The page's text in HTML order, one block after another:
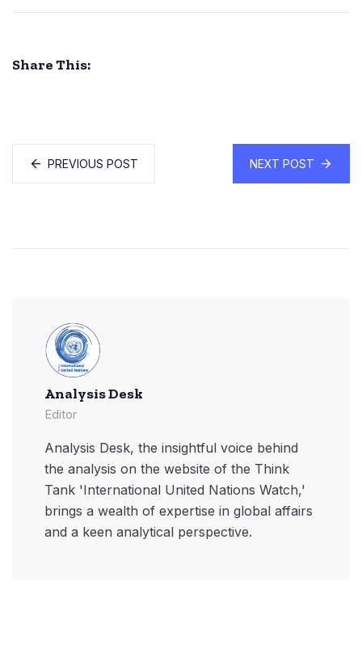
Share This:
PREVIOUS POST NEXT POST
Analysis Desk
Editor
Analysis Desk, the insightful voice behind
the analysis on the website of the Think
Tank 'International United Nations Watch,'
brings a wealth of expertise in global affairs
and a keen analytical perspective.